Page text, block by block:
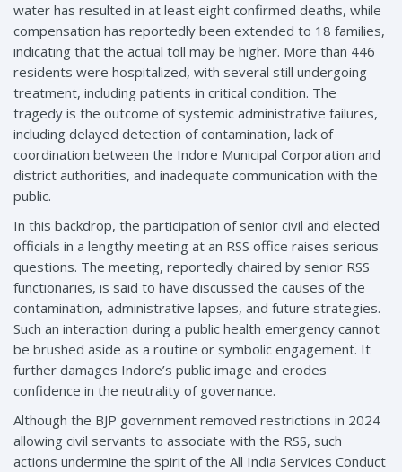
water has resulted in at least eight confirmed deaths, while
compensation has reportedly been extended to 18 families,
indicating that the actual toll may be higher. More than 446
residents were hospitalized, with several still undergoing
treatment, including patients in critical condition. The
tragedy is the outcome of systemic administrative failures,
including delayed detection of contamination, lack of
coordination between the Indore Municipal Corporation and
district authorities, and inadequate communication with the
public.
In this backdrop, the participation of senior civil and elected
officials in a lengthy meeting at an RSS office raises serious
questions. The meeting, reportedly chaired by senior RSS
functionaries, is said to have discussed the causes of the
contamination, administrative lapses, and future strategies.
Such an interaction during a public health emergency cannot
be brushed aside as a routine or symbolic engagement. It
further damages Indore’s public image and erodes
confidence in the neutrality of governance.
Although the BJP government removed restrictions in 2024
allowing civil servants to associate with the RSS, such
actions undermine the spirit of the All India Services Conduct